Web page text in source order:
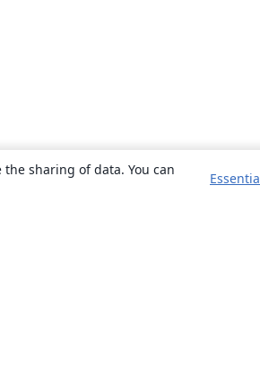
sharing of data. You can